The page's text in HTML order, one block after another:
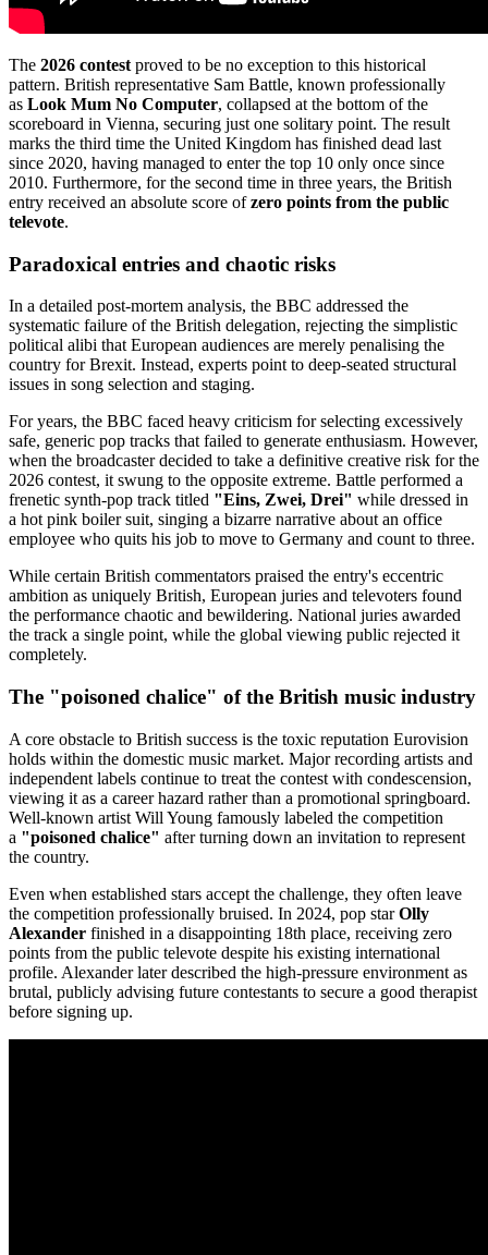
The 2026 contest proved to be no exception to this historical
pattern. British representative Sam Battle, known professionally
as Look Mum No Computer, collapsed at the bottom of the
scoreboard in Vienna, securing just one solitary point. The result
marks the third time the United Kingdom has finished dead last
since 2020, having managed to enter the top 10 only once since
2010. Furthermore, for the second time in three years, the British
entry received an absolute score ofzero points from the public
televote.
Paradoxical entries and chaotic risks
In a detailed post-mortem analysis, the BBC addressed the
systematic failure of the British delegation, rejecting the simplistic
political alibi that European audiences are merely penalising the
country for Brexit. Instead, experts point to deep-seated structural
issues in song selection and staging.
For years, the BBC faced heavy criticism for selecting excessively
safe, generic pop tracks that failed to generate enthusiasm. However,
when the broadcaster decided to take a definitive creative risk for the
2026 contest, it swung to the opposite extreme. Battle performed a
frenetic synth-pop track titled "Eins, Zwei, Drei" while dressed in
a hot pink boiler suit, singing a bizarre narrative about an office
employee who quits his job to move to Germany and count to three.
While certain British commentators praised the entry's eccentric
ambition as uniquely British, European juries and televoters found
the performance chaotic and bewildering. National juries awarded
the track a single point, while the global viewing public rejected it
completely.
The "poisoned chalice" of the British music industry
A core obstacle to British success is the toxic reputation Eurovision
holds within the domestic music market. Major recording artists and
independent labels continue to treat the contest with condescension,
viewing it as a career hazard rather than a promotional springboard.
Well-known artist Will Young famously labeled the competition
a "poisoned chalice" after turning down an invitation to represent
the country.
Even when established stars accept the challenge, they often leave
the competition professionally bruised. In 2024, pop starOlly
Alexander finished in a disappointing 18th place, receiving zero
points from the public televote despite his existing international
profile. Alexander later described the high-pressure environment as
brutal, publicly advising future contestants to secure a good therapist
before signing up.